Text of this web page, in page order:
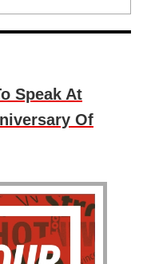
Speak At
Of